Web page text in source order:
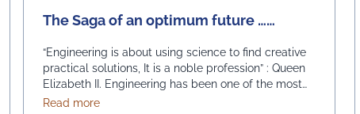
The Saga of an optimum future ……
“Engineering is about using science to find creative
practical solutions, It is a noble profession” : Queen
Elizabeth II. Engineering has been one of the most
sought after professions in Asia’s third largest
Read moreabout The Saga of an optimum future ……